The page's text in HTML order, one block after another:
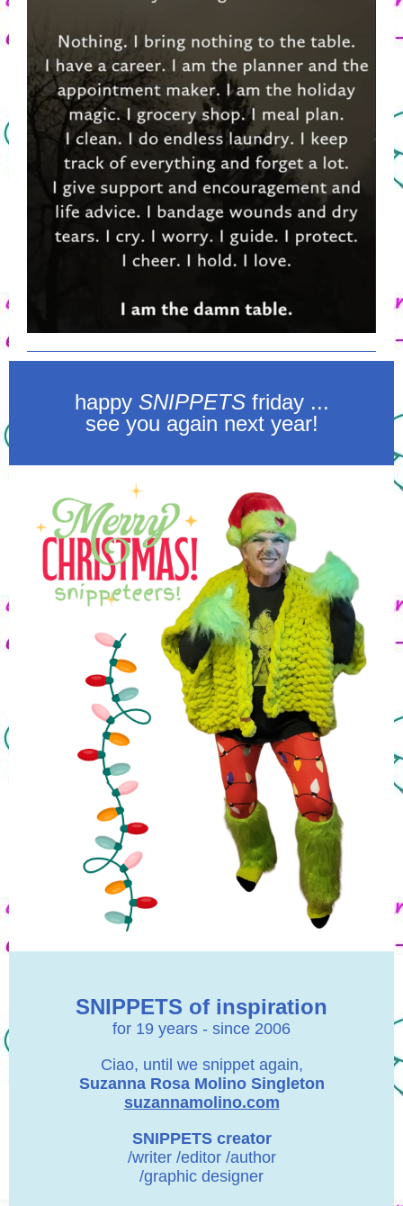
happy SNIPPETSfriday ...
see you again next year!
SNIPPETS of inspiration
for 19 years - since 2006
Ciao, until we snippet again,
Suzanna Rosa Molino Singleton
suzannamolino.com
SNIPPETS creator
/writer /editor /author
/graphic designer